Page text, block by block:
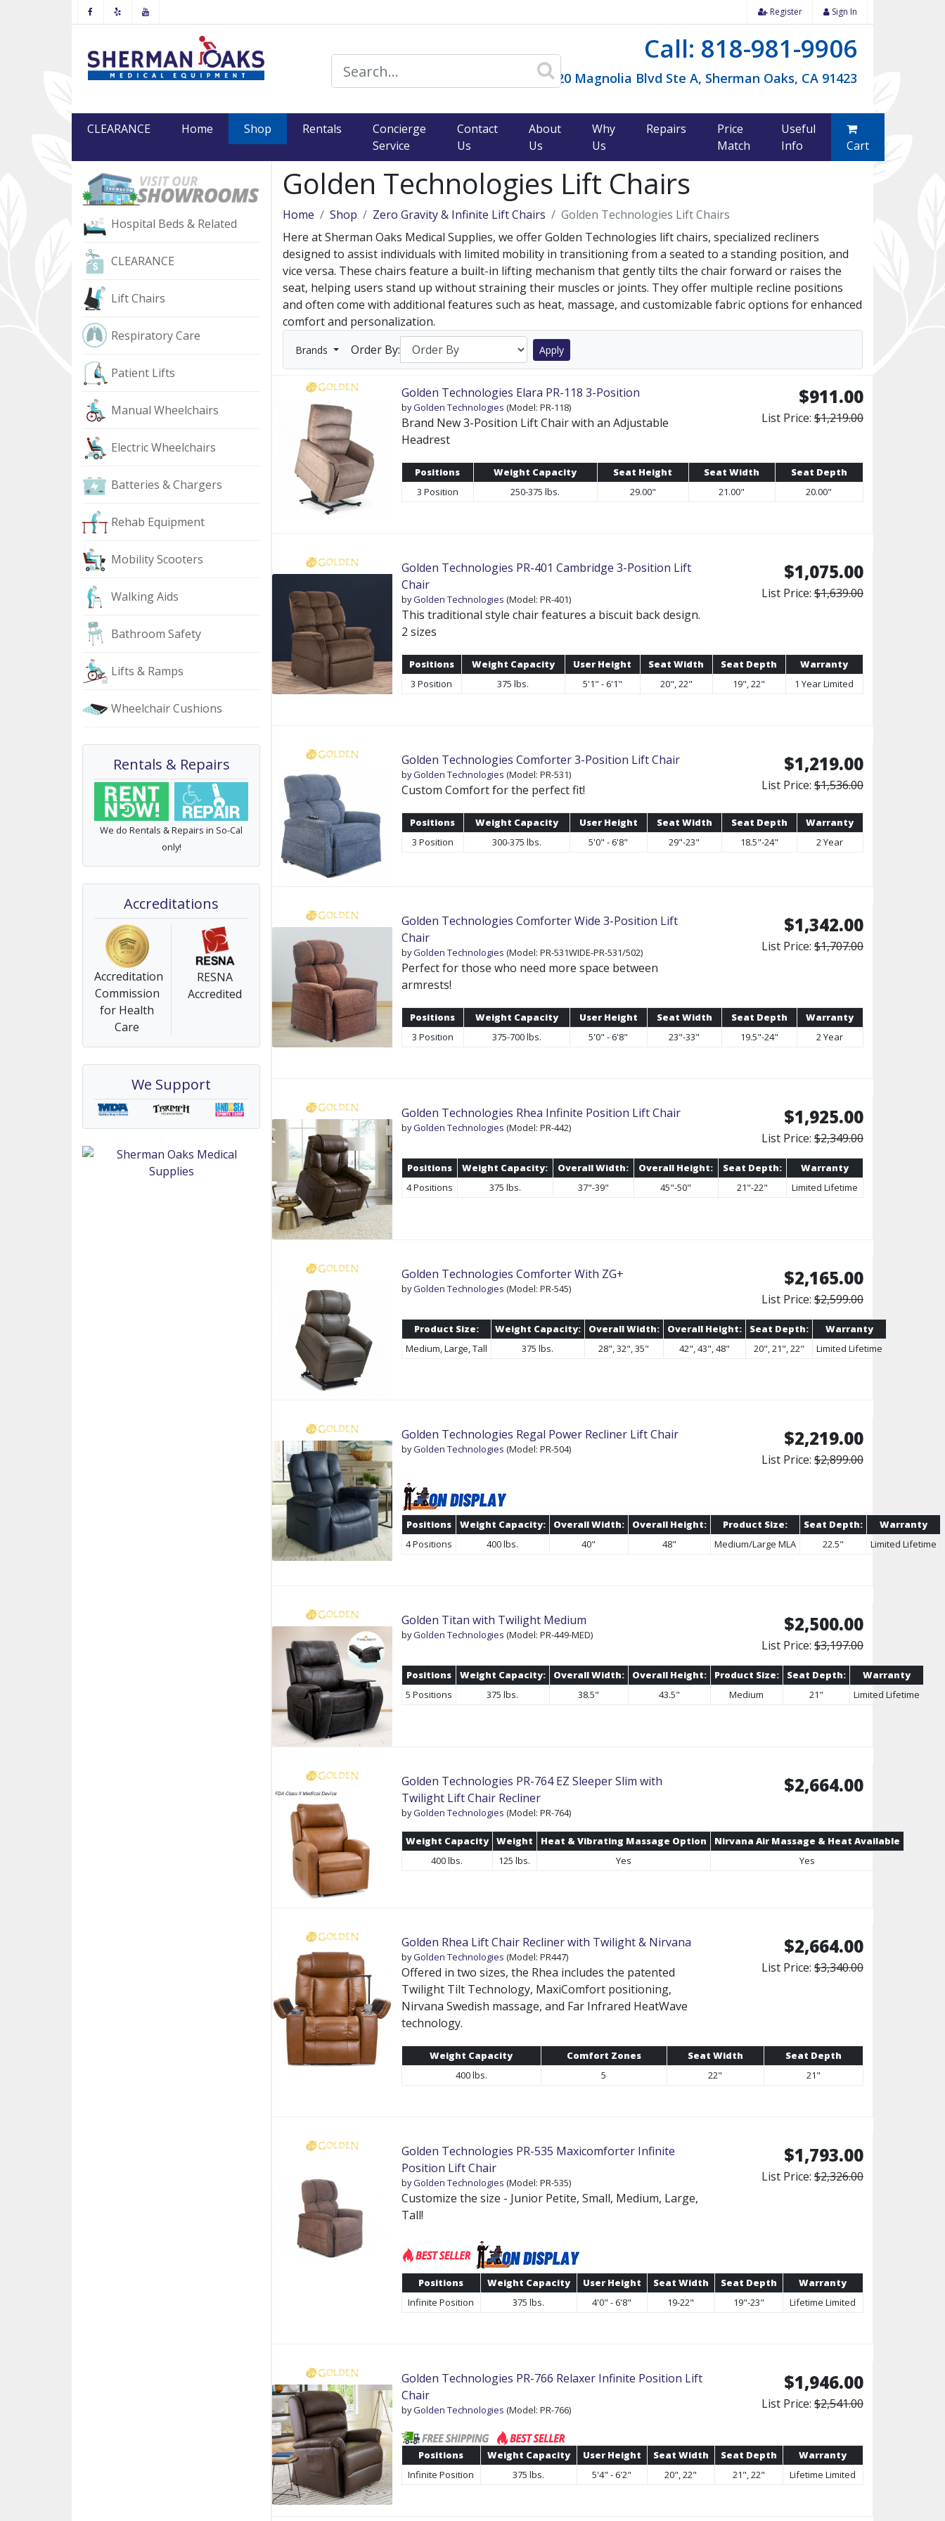
FacebookYelp Youtube Register Sign In
Call: 818-981-9906
14120 Magnolia Blvd Ste A, Sherman Oaks, CA 91423
CLEARANCE Home Shop (current)Rentals
Concierge
Service
Contact
Us
About
Us
Why
Us
Repairs
Price
Match
Useful
Info
Cart
Hospital Beds & Related
CLEARANCE
Lift Chairs
Respiratory Care
Patient Lifts
Manual Wheelchairs
Electric Wheelchairs
Batteries & Chargers
Rehab Equipment
Mobility Scooters
Walking Aids
Bathroom Safety
Lifts & Ramps
Wheelchair Cushions
Rentals & Repairs
We do Rentals & Repairs in So-Cal
only!
Accreditations
Accreditation
Commission
for Health
Care
RESNA
Accredited
We Support
Golden Technologies Lift Chairs
Home Shop Zero Gravity & Infinite Lift Chairs
Golden Technologies Lift Chairs
Here at Sherman Oaks Medical Supplies, we offer Golden Technologies lift chairs, specialized recliners
designed to assist individuals with limited mobility in transitioning from a seated to a standing position, and
vice versa. These chairs feature a built-in lifting mechanism that gently tilts the chair forward or raises the
seat, helping users stand up without straining their muscles or joints. They offer multiple recline positions
and often come with additional features such as heat, massage, and customizable fabric options for enhanced
comfort and personalization.
Brands Order By: Apply
Positions Weight Capacity Seat Height Seat Width
Seat Depth
3 Position
250-375 lbs. 29.00" 21.00" 20.00"
Golden Technologies Elara PR-118 3-Position
byGolden Technologies (Model: PR-118)
Brand New 3-Position Lift Chair with an Adjustable
Headrest
$911.00
List Price: $1,219.00
Positions Weight Capacity User Height Seat Width Seat Depth
Warranty
3 Position
375 lbs. 5'1" - 6'1" 20", 22" 19", 22" 1 Year Limited
Golden Technologies PR-401 Cambridge 3-Position Lift
Chair
byGolden Technologies (Model: PR-401)
This traditional style chair features a biscuit back design.
2 sizes
$1,075.00
List Price: $1,639.00
Positions Weight Capacity User Height Seat Width Seat Depth
Warranty
3 Position
300-375 lbs. 5'0" - 6'8" 29"-23" 18.5"-24" 2 Year
Golden Technologies Comforter 3-Position Lift Chair
byGolden Technologies (Model: PR-531)
Custom Comfort for the perfect fit!
$1,219.00
List Price: $1,536.00
Positions Weight Capacity User Height Seat Width Seat Depth
Warranty
3 Position
375-700 lbs. 5'0" - 6'8" 23"-33" 19.5"-24" 2 Year
Golden Technologies Comforter Wide 3-Position Lift
Chair
byGolden Technologies (Model: PR-531WIDE-PR-531/502)
Perfect for those who need more space between
armrests!
$1,342.00
List Price: $1,707.00
Positions Weight Capacity: Overall Width: Overall Height: Seat Depth:
Warranty
4 Positions
375 lbs. 37"-39" 45"-50" 21"-22" Limited Lifetime
Golden Technologies Rhea Infinite Position Lift Chair
byGolden Technologies (Model: PR-442) $1,925.00
List Price: $2,349.00
Product Size: Weight Capacity: Overall Width: Overall Height: Seat Depth:
Warranty
Medium, Large, Tall
375 lbs. 28", 32", 35" 42", 43", 48" 20", 21", 22" Limited Lifetime
Golden Technologies Comforter With ZG+
byGolden Technologies (Model: PR-545) $2,165.00
List Price: $2,599.00
Positions Weight Capacity: Overall Width: Overall Height: Product Size: Seat Depth:
Warranty
4 Positions
400 lbs. 40" 48" Medium/Large MLA 22.5" Limited Lifetime
Golden Technologies Regal Power Recliner Lift Chair
byGolden Technologies (Model: PR-504) $2,219.00
List Price: $2,899.00
Positions Weight Capacity: Overall Width: Overall Height: Product Size: Seat Depth:
Warranty
5 Positions
375 lbs. 38.5" 43.5" Medium 21" Limited Lifetime
Golden Titan with Twilight Medium
byGolden Technologies (Model: PR-449-MED) $2,500.00
List Price: $3,197.00
Weight Capacity Weight Heat & Vibrating Massage Option
Nirvana Air Massage & Heat Available
400 lbs.
125 lbs. Yes Yes
Golden Technologies PR-764 EZ Sleeper Slim with
Twilight Lift Chair Recliner
byGolden Technologies (Model: PR-764)
$2,664.00
Weight Capacity Comfort Zones Seat Width
Seat Depth
400 lbs.
5 22" 21"
Golden Rhea Lift Chair Recliner with Twilight & Nirvana
byGolden Technologies (Model: PR447)
Offered in two sizes, the Rhea includes the patented
Twilight Tilt Technology, MaxiComfort positioning,
Nirvana Swedish massage, and Far Infrared HeatWave
technology.
$2,664.00
List Price: $3,340.00
Positions Weight Capacity User Height Seat Width Seat Depth
Warranty
Infinite Position
375 lbs. 4'0" - 6'8" 19-22" 19"-23" Lifetime Limited
Golden Technologies PR-535 Maxicomforter Infinite
Position Lift Chair
byGolden Technologies (Model: PR-535)
Customize the size - Junior Petite, Small, Medium, Large,
Tall!
$1,793.00
List Price: $2,326.00
Positions Weight Capacity User Height Seat Width Seat Depth
Warranty
Infinite Position
375 lbs. 5'4" - 6'2" 20", 22" 21", 22" Lifetime Limited
Golden Technologies PR-766 Relaxer Infinite Position Lift
Chair
byGolden Technologies (Model: PR-766)
$1,946.00
List Price: $2,541.00